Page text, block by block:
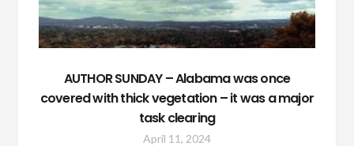
AUTHOR SUNDAY – Alabama was once
covered with thick vegetation – it was a major
task clearing
April 11, 2024